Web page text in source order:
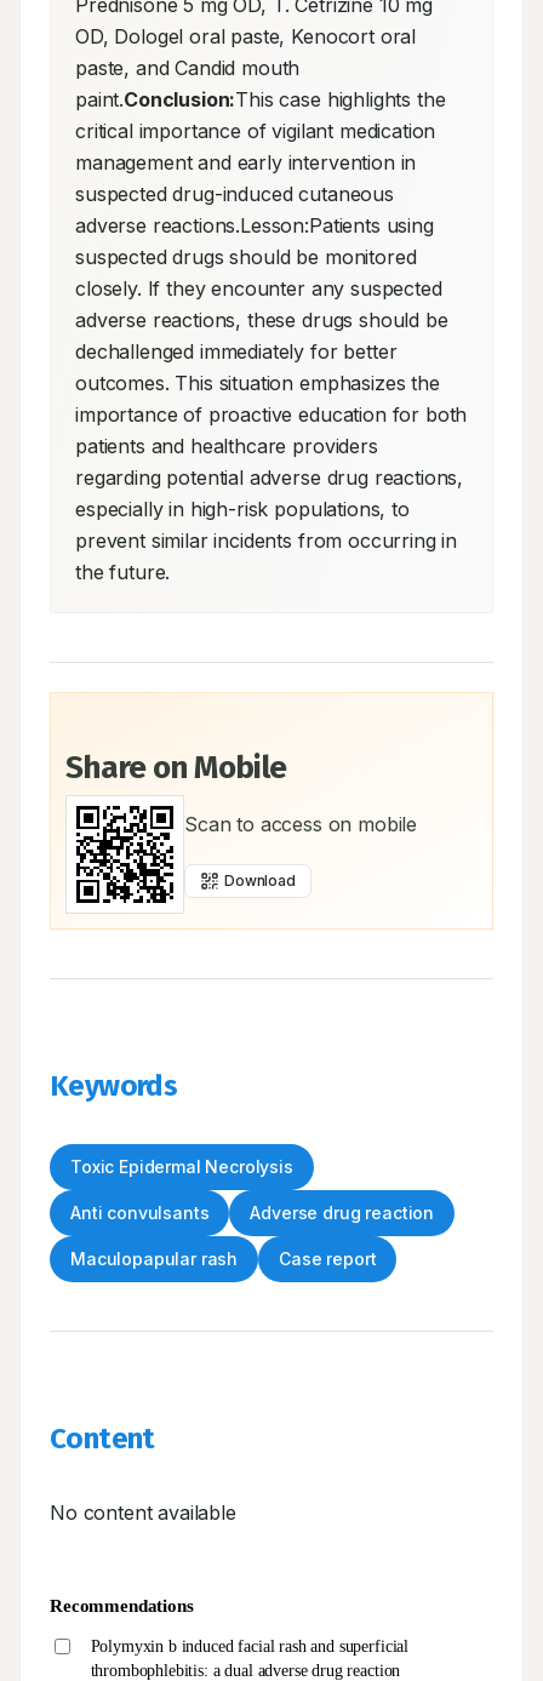
Prednisone 5 mg OD, T. Cetrizine 10 mg
OD, Dologel oral paste, Kenocort oral
paste, and Candid mouth
paint.Conclusion:This case highlights the
critical importance of vigilant medication
management and early intervention in
suspected drug-induced cutaneous
adverse reactions.Lesson:Patients using
suspected drugs should be monitored
closely. If they encounter any suspected
adverse reactions, these drugs should be
dechallenged immediately for better
outcomes. This situation emphasizes the
importance of proactive education for both
patients and healthcare providers
regarding potential adverse drug reactions,
especially in high-risk populations, to
prevent similar incidents from occurring in
the future.
Share on Mobile
Scan to access on mobile
Download
Keywords
Toxic Epidermal Necrolysis
Anti convulsants Adverse drug reaction
Maculopapular rash Case report
Content
No content available